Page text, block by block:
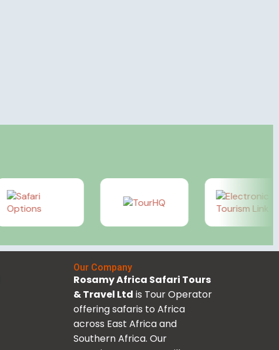
Our Company
Rosamy Africa Safari Tours
& Travel Ltd is Tour Operator
offering safaris to Africa
across East Africa and
Southern Africa. Our